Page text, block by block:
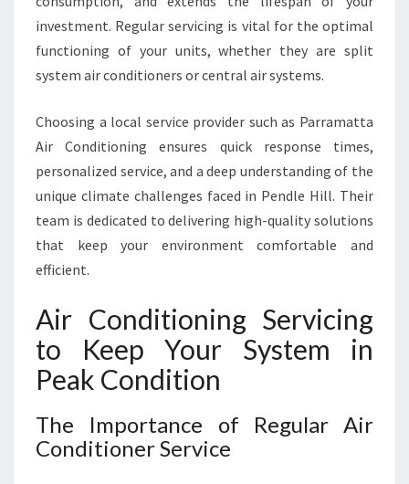
-
R
O
U
C
O
M
F
R
T
investment. Regular servicing is vital for the optimal
functioning of your units, whether they are split
system air conditioners or central air systems.
Choosing a local service provider such as Parramatta
Air Conditioning ensures quick response times,
personalized service, and a deep understanding of the
unique climate challenges faced in Pendle Hill. Their
team is dedicated to delivering high-quality solutions
that keep your environment comfortable and
efficient.
Air Conditioning Servicing
to Keep Your System in
Peak Condition
The Importance of Regular Air
Conditioner Service